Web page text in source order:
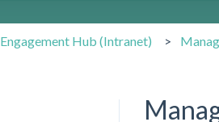
Engagement Hub (Intranet)